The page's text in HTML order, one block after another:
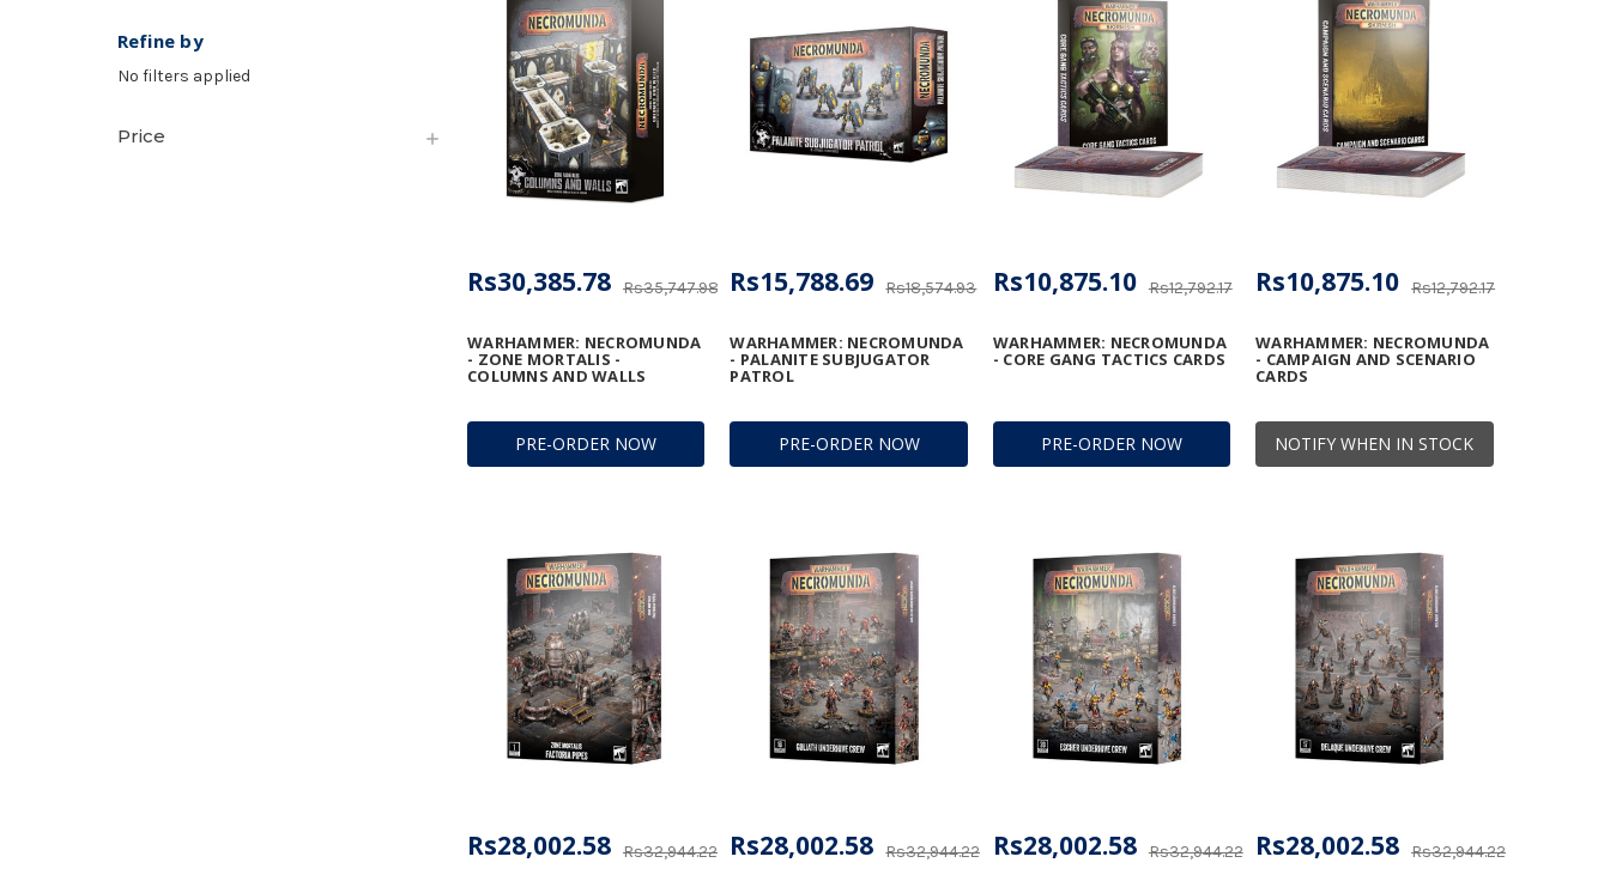
Refine by
No filters applied
Price
PRE-ORDER NOW
WARHAMMER: NECROMUNDA
- ZONE MORTALIS -
COLUMNS AND WALLS
Rs35,747.98
Rs30,385.78
PRE-ORDER NOW
WARHAMMER: NECROMUNDA
- PALANITE SUBJUGATOR
PATROL
Rs18,574.93
Rs15,788.69
PRE-ORDER NOW
WARHAMMER: NECROMUNDA
- CORE GANG TACTICS CARDS
Rs12,792.17
Rs10,875.10
NOTIFY WHEN IN STOCK
WARHAMMER: NECROMUNDA
- CAMPAIGN AND SCENARIO
CARDS
Rs12,792.17
Rs10,875.10
Rs32,944.22
Rs28,002.58 Rs32,944.22
Rs28,002.58 Rs32,944.22
Rs28,002.58 Rs32,944.22
Rs28,002.58